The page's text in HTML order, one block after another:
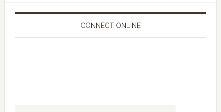
CONNECT ONLINE